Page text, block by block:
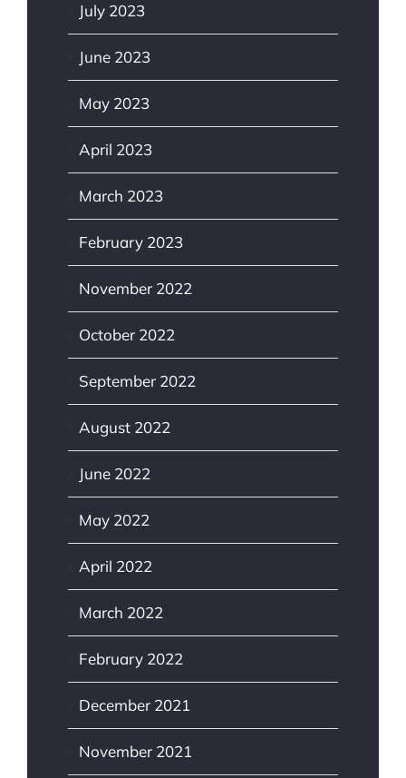
July 2023
June 2023
May 2023
April 2023
March 2023
February 2023
November 2022
October 2022
September 2022
August 2022
June 2022
May 2022
April 2022
March 2022
February 2022
December 2021
November 2021